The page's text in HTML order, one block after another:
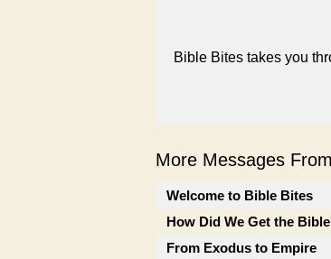
Bible Bites takes you
More Messages
Welcome to Bible Bites
How Did We Get the
From Exodus to Empire